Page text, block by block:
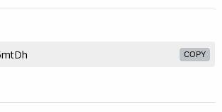
COPY